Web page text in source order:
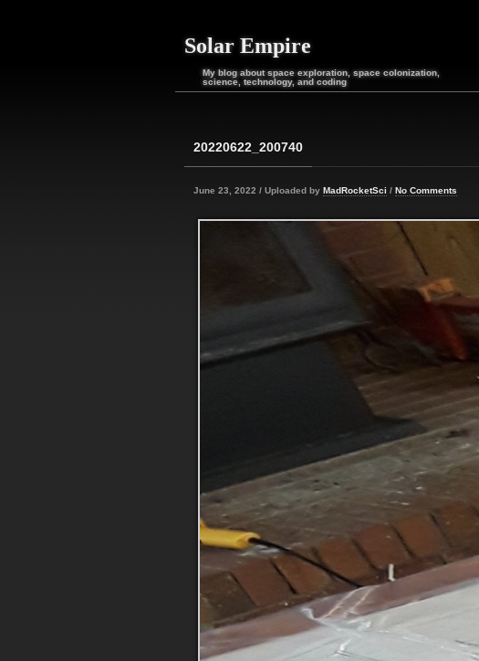
Solar Empire
My blog about space exploration, space colonization,
science, technology, and coding
20220622_200740
June 23, 2022 / Uploaded by MadRocketSci / No Comments